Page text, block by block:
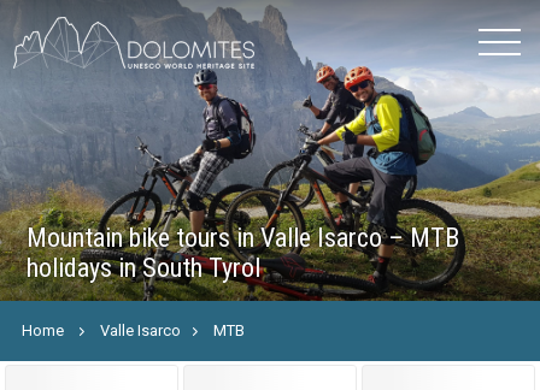
Mountain bike tours in Valle Isarco – MTB
holidays in South Tyrol
Home Valle Isarco MTB